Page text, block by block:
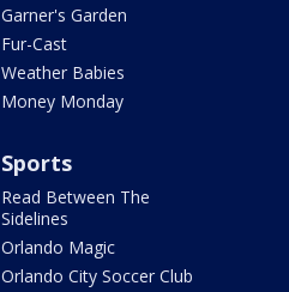
Garner's Garden
Fur-Cast
Weather Babies
Money Monday
Sports
Read Between The
Sidelines
Orlando Magic
Orlando City Soccer Club